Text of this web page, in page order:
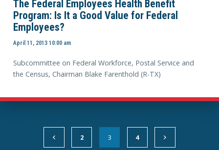
The Federal Employees Health Benefit
Program: Is It a Good Value for Federal
Employees?
April 11, 2013 10:00 am
Subcommittee on Federal Workforce, Postal Service and
the Census, Chairman Blake Farenthold (R-TX)
2 3 4